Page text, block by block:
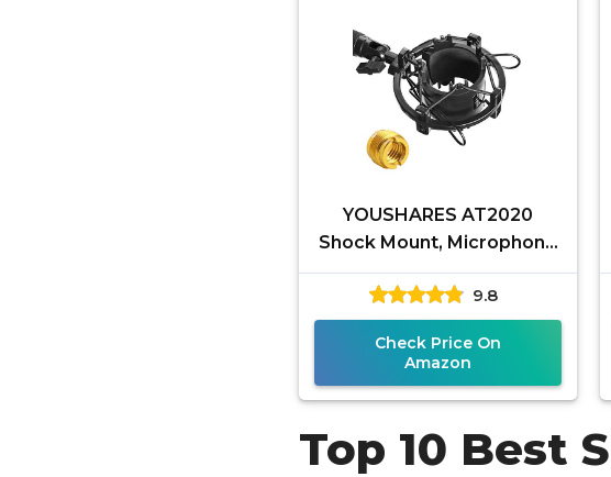
YOUSHARES AT2020
Shock Mount, Microphone
Shock Mount Reduces
Vibration Noise for Audio
Technica
9.8
Check Price On
Amazon
Top 10 Best